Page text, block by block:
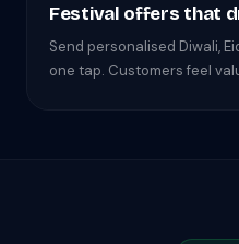
Festival offers that
Send personalised Diwali,
one tap. Customers feel